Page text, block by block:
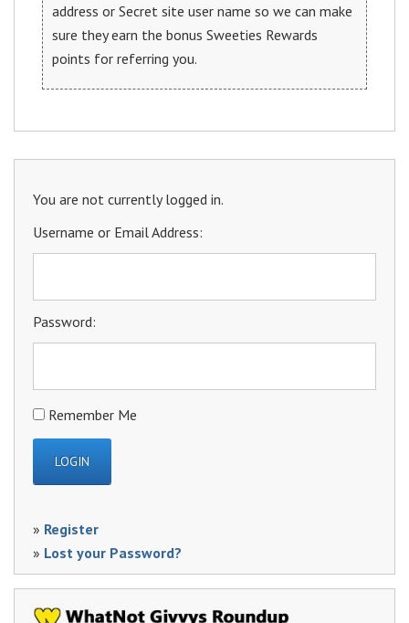
You are not currently logged in.
Username or Email Address:
Password:
Remember Me
» Register
» Lost your Password?
address or Secret site user name so we can make
sure they earn the bonus Sweeties Rewards
points for referring you.